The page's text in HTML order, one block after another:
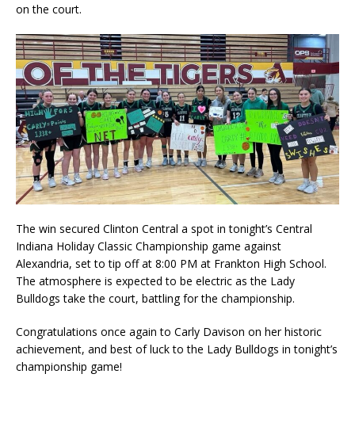
on the court.
The win secured Clinton Central a spot in tonight’s Central
Indiana Holiday Classic Championship game against
Alexandria, set to tip off at 8:00 PM at Frankton High School.
The atmosphere is expected to be electric as the Lady
Bulldogs take the court, battling for the championship.
Congratulations once again to Carly Davison on her historic
achievement, and best of luck to the Lady Bulldogs in tonight’s
championship game!